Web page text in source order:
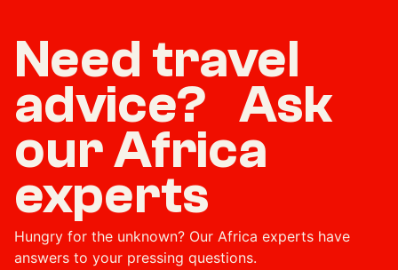
Need travel
advice? Ask
our Africa
experts
Hungry for the unknown? Our Africa experts have
answers to your pressing questions.